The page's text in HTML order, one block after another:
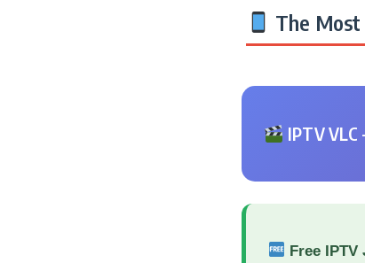
The
IPTV
Free IPTV